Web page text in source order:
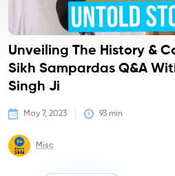
Unveiling The History &
Sikh Sampardas Q&A
Singh Ji
May 7, 2023 93 min
Misc